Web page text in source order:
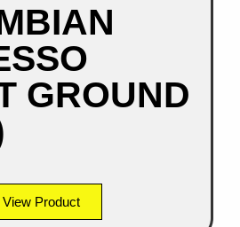
GROUND
View Product